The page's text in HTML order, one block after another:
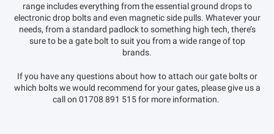
range includes everything from the essential ground drops to
electronic drop bolts and even magnetic side pulls. Whatever your
needs, from a standard padlock to something high tech, there’s
sure to be a gate bolt to suit you from a wide range of top
brands.
If you have any questions about how to attach our gate bolts or
which bolts we would recommend for your gates, please give us a
call on 01708 891 515 for more information.